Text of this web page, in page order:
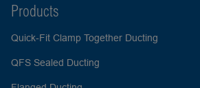
Products
Quick-Fit Clamp Together Ducting
QFS Sealed Ducting